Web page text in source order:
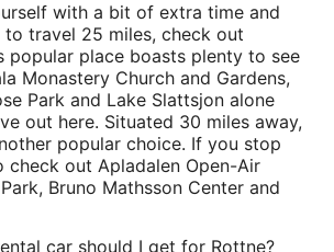
with a bit of extra time and
travel 25 miles, check out
popular place boasts plenty to see
Monastery Church and Gardens,
Park and Lake Slattsjon alone
out here. Situated 30 miles away,
popular choice. If you stop
check out Apladalen Open-Air
Bruno Mathsson Center and
car should I get for Rottne?